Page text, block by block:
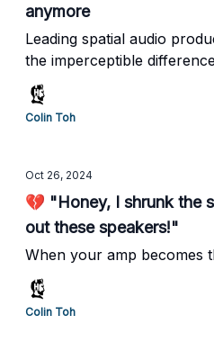
anymore
Leading spatial audio
the imperceptible
res formats
Colin Toh
Oct 26, 2024
💔 "Honey, I shrunk the
out these speakers!"
When your amp becomes
Colin Toh